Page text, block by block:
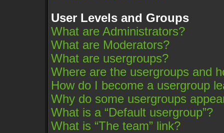
User Levels and Groups
What are Administrators?
What are Moderators?
What are usergroups?
Where are the usergroups and
How do I become a usergroup
Why do some usergroups
What is a “Default usergroup”?
What is “The team” link?